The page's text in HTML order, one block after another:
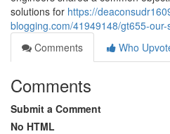
solutions for https://
blogging.com/41949148/gt655-
Comments
Who
Comments
Submit a Comment
No HTML